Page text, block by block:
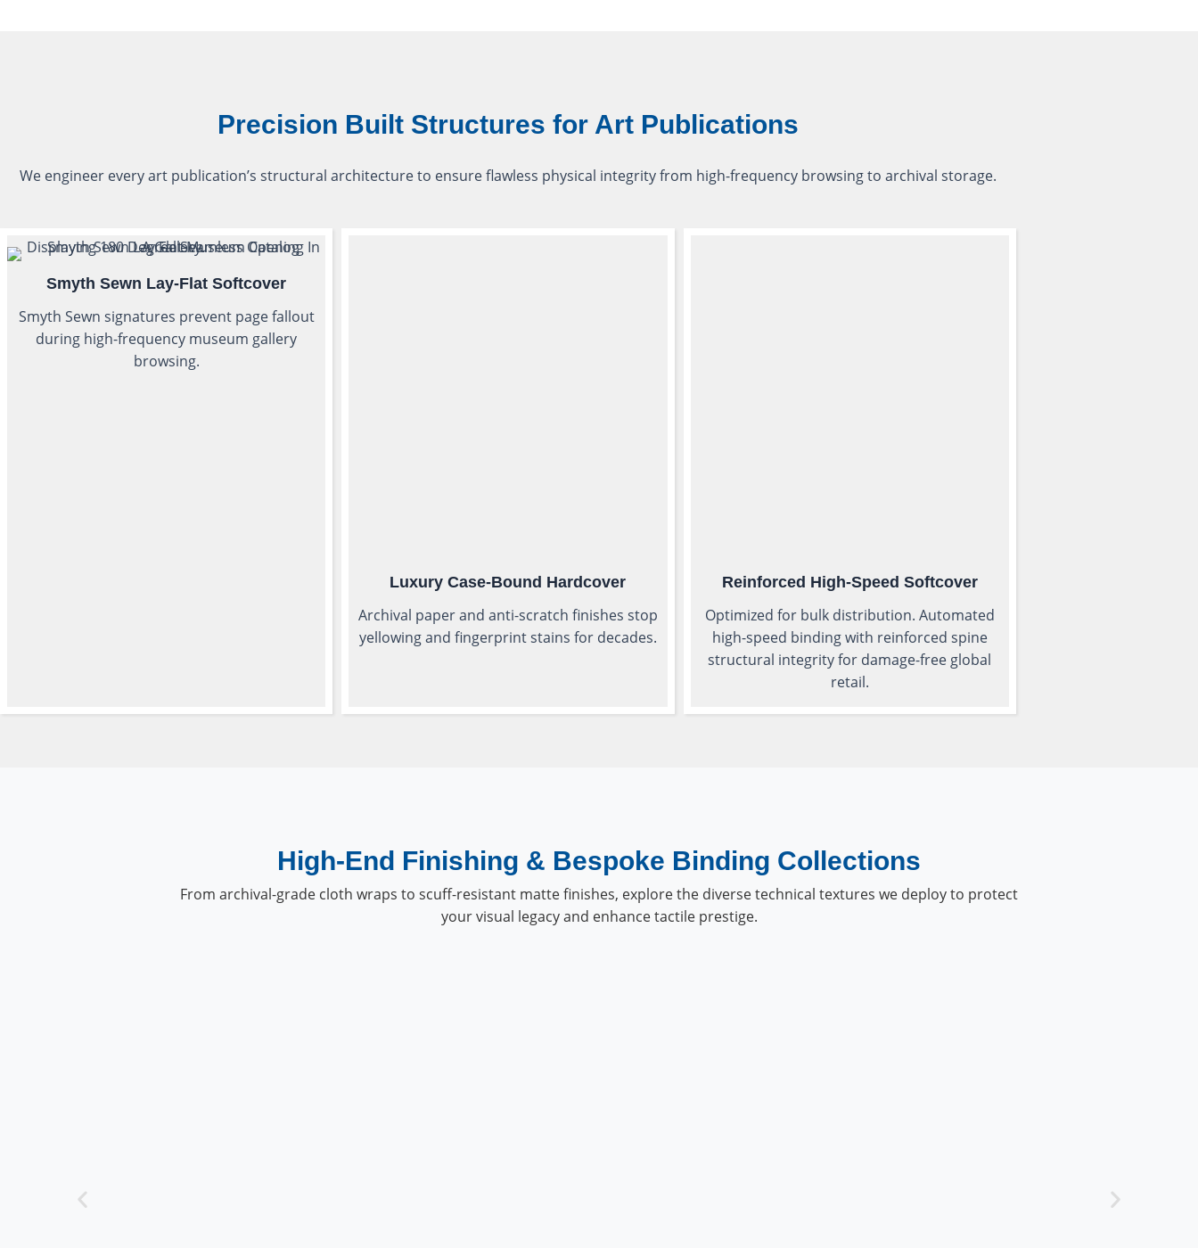
Precision Built Structures for Art Publications
We engineer every art publication’s structural architecture to ensure flawless physical integrity from high-frequency browsing to archival storage.
Smyth Sewn Lay-Flat Softcover
Smyth Sewn signatures prevent page fallout
during high-frequency museum gallery
browsing.
Luxury Case-Bound Hardcover
Archival paper and anti-scratch finishes stop
yellowing and fingerprint stains for decades.
Reinforced High-Speed Softcover
Optimized for bulk distribution. Automated
high-speed binding with reinforced spine
structural integrity for damage-free global
retail.
High-End Finishing & Bespoke Binding Collections
From archival-grade cloth wraps to scuff-resistant matte finishes, explore the diverse technical textures we deploy to protect
your visual legacy and enhance tactile prestige.